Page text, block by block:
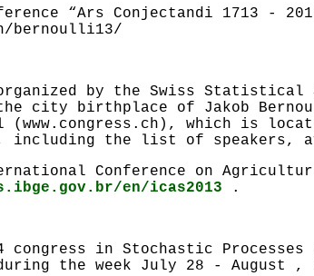
“Ars Conjectandi 1713 -
bernoulli13/
by the Swiss Statistical
city birthplace of Jakob
(www.congress.ch), which is
including the list of speakers,
Conference on
en/icas2013 .
congress in Stochastic
the week July 28 - August ,